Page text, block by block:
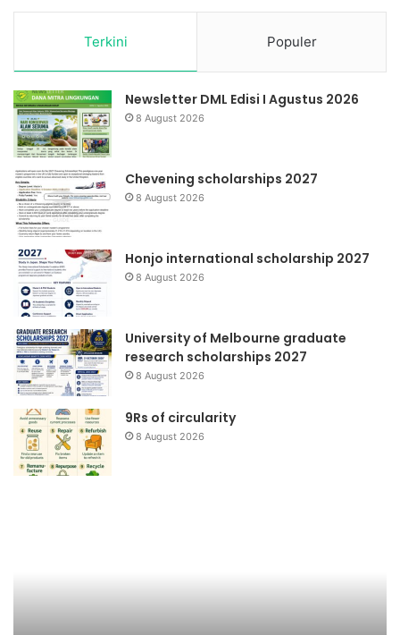
Terkini Populer
Newsletter DML Edisi I Agustus 2026
8 August 2026
Chevening scholarships 2027
8 August 2026
Honjo international scholarship 2027
8 August 2026
University of Melbourne graduate
research scholarships 2027
8 August 2026
9Rs of circularity
8 August 2026